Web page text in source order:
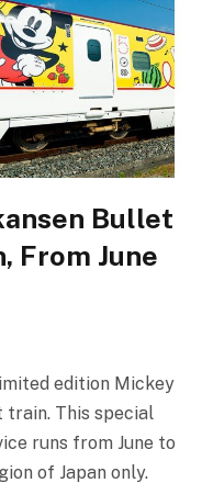
Bullet
From June
edition Mickey
train. This special
runs from June to
of Japan only.